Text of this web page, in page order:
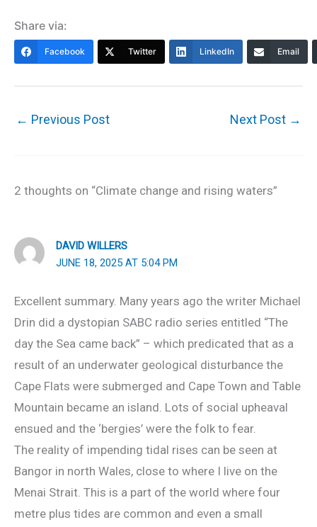
Share via:
Facebook Twitter LinkedIn Email
← Previous Post Next Post →
2 thoughts on “Climate change and rising waters”
DAVID WILLERS
JUNE 18, 2025 AT 5:04 PM
Excellent summary. Many years ago the writer Michael
Drin did a dystopian SABC radio series entitled “The
day the Sea came back” – which predicated that as a
result of an underwater geological disturbance the
Cape Flats were submerged and Cape Town and Table
Mountain became an island. Lots of social upheaval
ensued and the ‘bergies’ were the folk to fear.
The reality of impending tidal rises can be seen at
Bangor in north Wales, close to where I live on the
Menai Strait. This is a part of the world where four
metre plus tides are common and even a small